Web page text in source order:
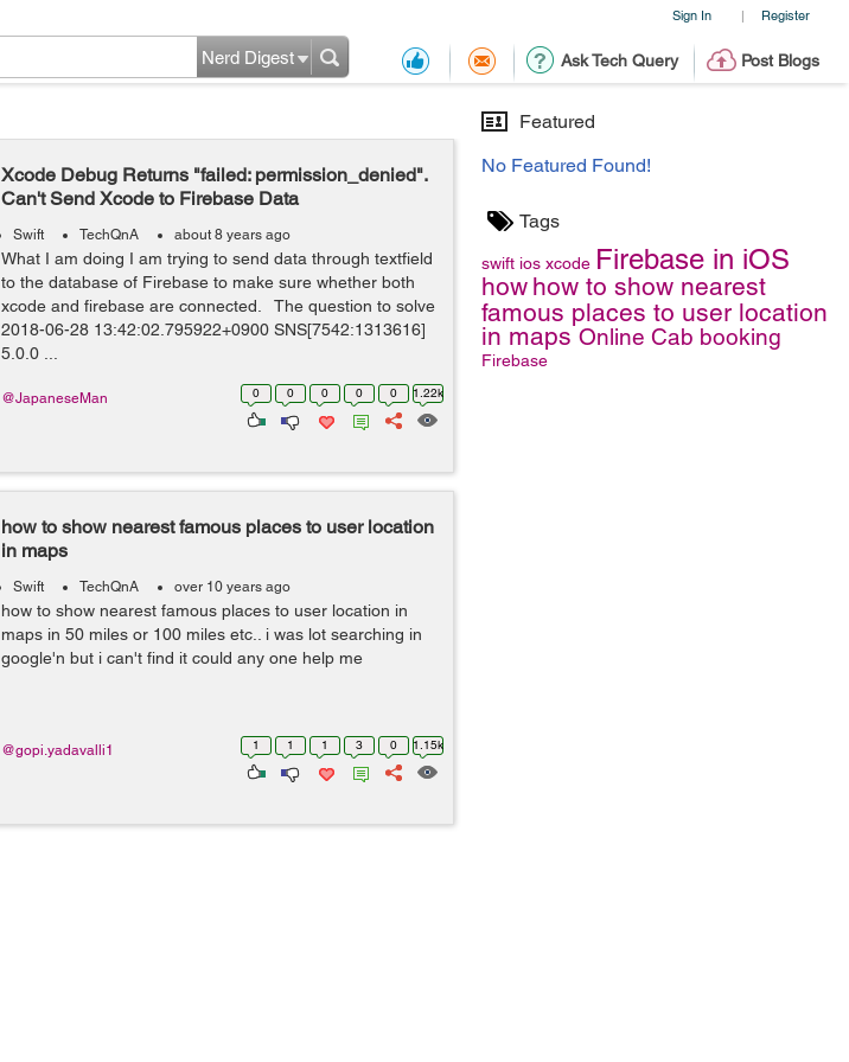
Sign In | Register
Ask Tech Query Post Blogs
Nerd Digest
Featured
No Featured Found!
Tags
swift ios xcode Firebase in iOS
how how to show nearest
famous places to user location
in mapsOnline Cab booking
Firebase
Xcode Debug Returns "failed: permission_denied".
Can't Send Xcode to Firebase Data
Swift TechQnA about 8 years ago
What I am doing I am trying to send data through textfield
to the database of Firebase to make sure whether both
xcode and firebase are connected. The question to solve
2018-06-28 13:42:02.795922+0900 SNS[7542:1313616]
5.0.0 ...
0 0 0 0 0 1.22k
@JapaneseMan
how to show nearest famous places to user location
in maps
Swift TechQnA over 10 years ago
how to show nearest famous places to user location in
maps in 50 miles or 100 miles etc.. i was lot searching in
google'n but i can't find it could any one help me
1 1 1 3 0 1.15k
@gopi.yadavalli1